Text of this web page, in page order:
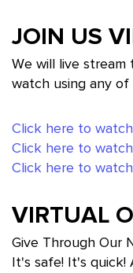
JOIN US
We will live stream
watch using any
Click here to
Click here to
Click here to
VIRTUAL
Give Through Our
It's safe! It's quick!